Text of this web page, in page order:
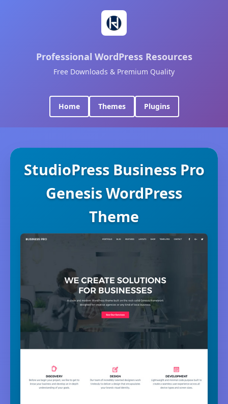
Professional WordPress Resources
Free Downloads & Premium Quality
Home Themes Plugins
StudioPress Business Pro
Genesis WordPress
Theme